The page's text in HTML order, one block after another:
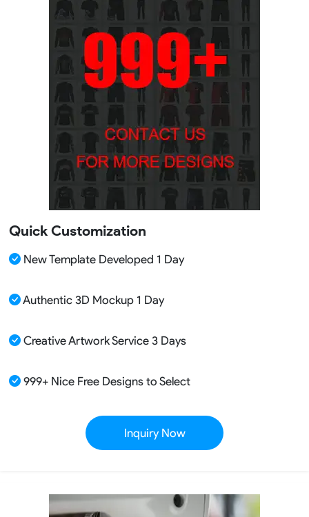
Quick Customization
New Template Developed 1 Day
Authentic 3D Mockup 1 Day
Creative Artwork Service 3 Days
999+ Nice Free Designs to Select
Inquiry Now